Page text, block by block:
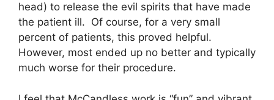
head) to release the evil spirits that have made
the patient ill. Of course, for a very small
percent of patients, this proved helpful.
However, most ended up no better and typically
much worse for their procedure.